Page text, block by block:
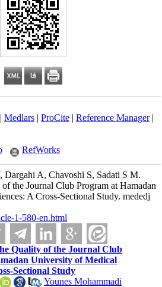
Medlars| ProCite| Reference Manager|
RefWorks
Dargahi A, Chavoshi S, Sadati S M.
the Journal Club Program at Hamadan
A Cross-Sectional Study. mededj
1-580-en.html
Quality of the Journal Club
University of Medical
Sectional Study
,Younes Mohammadi